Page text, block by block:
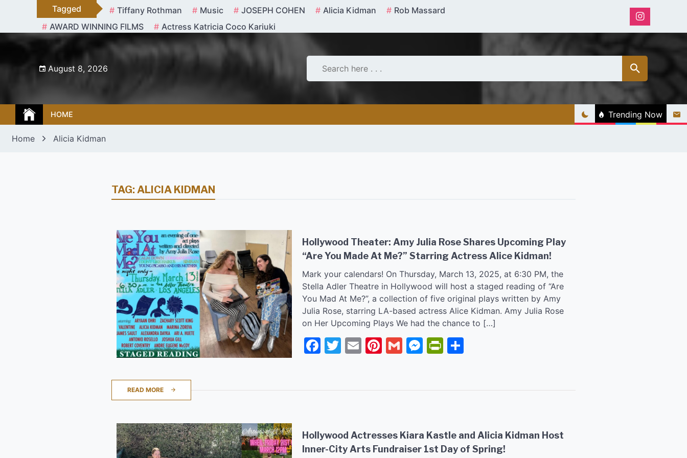
content
Tagged Tiffany Rothman Music JOSEPH COHEN Alicia Kidman
Rob Massard
AWARD WINNING FILMS
Actress Katricia Coco Kariuki
August 8, 2026
HOME Trending Now
Home Alicia Kidman
TAG:ALICIA KIDMAN
Hollywood Theater: Amy Julia Rose Shares Upcoming Play
“Are You Made At Me?” Starring Actress Alice Kidman!
Mark your calendars! On Thursday, March 13, 2025, at 6:30 PM, the
Stella Adler Theatre in Hollywood will host a staged reading of “Are
You Mad At Me?”, a collection of five original plays written by Amy
Julia Rose, starring LA-based actress Alice Kidman. Amy Julia Rose
on Her Upcoming Plays We had the chance to […]
Facebook
Twitter
EmailPinterest
GmailMessenger
PrintFriendly
READ MORE
Hollywood Actresses Kiara Kastle and Alicia Kidman Host
Inner-City Arts Fundraiser 1st Day of Spring!